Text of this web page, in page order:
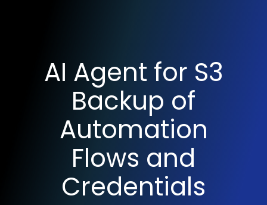
AI Agent for S3
Backup of
Automation
Flows and
Credentials